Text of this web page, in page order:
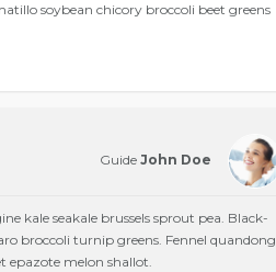
soybean chicory broccoli beet greens
Guide John Doe
kale seakale brussels sprout pea. Black-
broccoli turnip greens. Fennel quandong
epazote melon shallot.